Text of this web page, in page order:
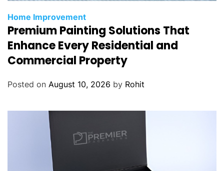
Home Improvement
Premium Painting Solutions That
Enhance Every Residential and
Commercial Property
Posted on August 10, 2026 by Rohit